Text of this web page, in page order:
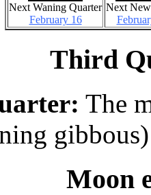
Next Waning Quarter
February 16
Next
Third
The
Moon